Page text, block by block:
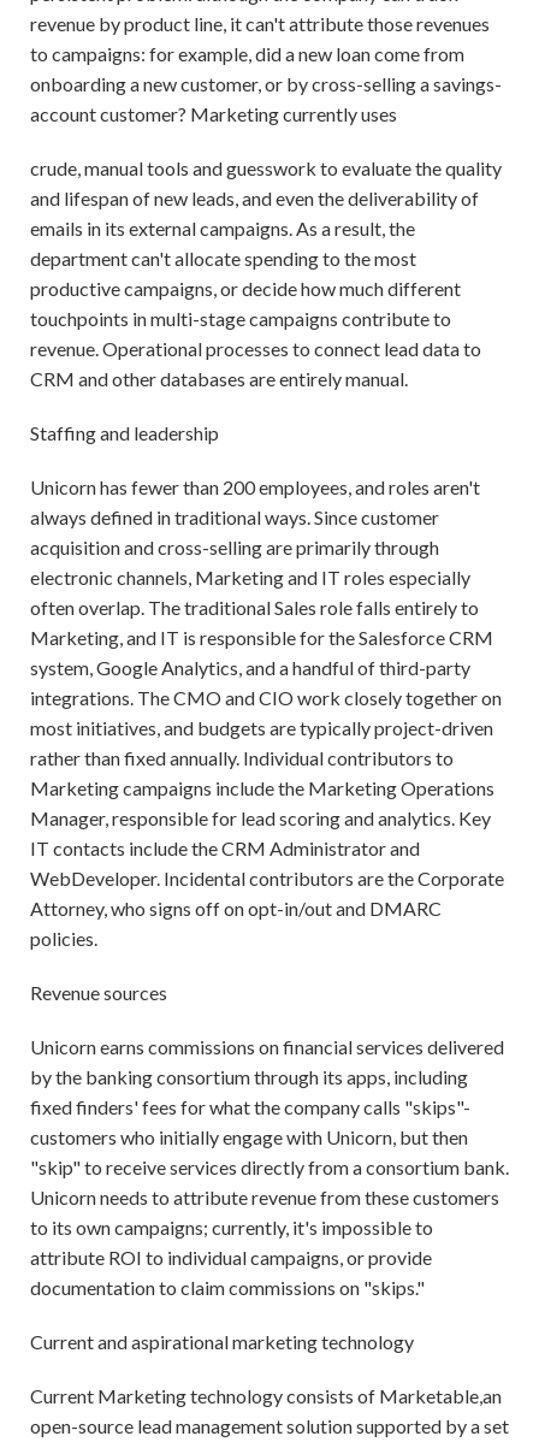
revenue by product line, it can't attribute those revenues
to campaigns: for example, did a new loan come from
onboarding a new customer, or by cross-selling a savings-
account customer? Marketing currently uses
crude, manual tools and guesswork to evaluate the quality
and lifespan of new leads, and even the deliverability of
emails in its external campaigns. As a result, the
department can't allocate spending to the most
productive campaigns, or decide how much different
touchpoints in multi-stage campaigns contribute to
revenue. Operational processes to connect lead data to
CRM and other databases are entirely manual.
Staffing and leadership
Unicorn has fewer than 200 employees, and roles aren't
always defined in traditional ways. Since customer
acquisition and cross-selling are primarily through
electronic channels, Marketing and IT roles especially
often overlap. The traditional Sales role falls entirely to
Marketing, and IT is responsible for the Salesforce CRM
system, Google Analytics, and a handful of third-party
integrations. The CMO and CIO work closely together on
most initiatives, and budgets are typically project-driven
rather than fixed annually. Individual contributors to
Marketing campaigns include the Marketing Operations
Manager, responsible for lead scoring and analytics. Key
IT contacts include the CRM Administrator and
WebDeveloper. Incidental contributors are the Corporate
Attorney, who signs off on opt-in/out and DMARC
policies.
Revenue sources
Unicorn earns commissions on financial services delivered
by the banking consortium through its apps, including
fixed finders' fees for what the company calls "skips"-
customers who initially engage with Unicorn, but then
"skip" to receive services directly from a consortium bank.
Unicorn needs to attribute revenue from these customers
to its own campaigns; currently, it's impossible to
attribute ROI to individual campaigns, or provide
documentation to claim commissions on "skips."
Current and aspirational marketing technology
Current Marketing technology consists of Marketable,an
open-source lead management solution supported by a set